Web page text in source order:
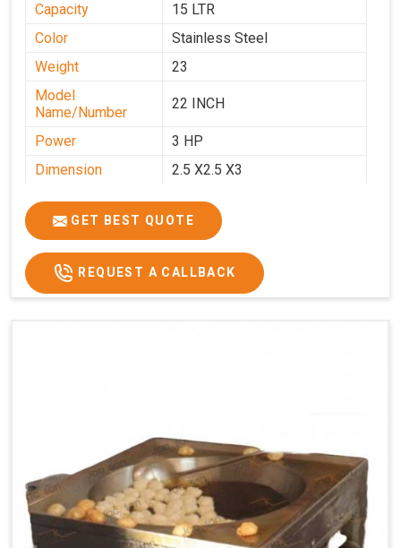
Capacity
15 LTR
Color
Stainless Steel
Weight
23
Model
Name/Number
22 INCH
Power
3 HP
Dimension
2.5 X2.5 X3
GET BEST QUOTE
REQUEST A CALLBACK